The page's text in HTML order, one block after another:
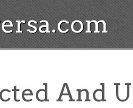
And